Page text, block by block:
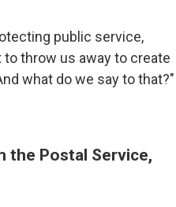
public service,
to throw us away to create
what do we say to that?"
the Postal Service,